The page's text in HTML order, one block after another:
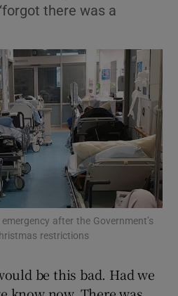
Show Motors sub sections
Show Podcasts sub sections
Show Gaeilge sub sections
there was a
after the Government’s
restrictions
be this bad. Had we